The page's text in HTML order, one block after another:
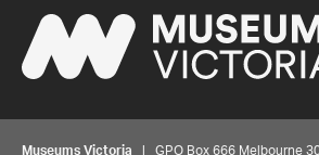
Museums Victoria | GPO Box 666 Melbourne